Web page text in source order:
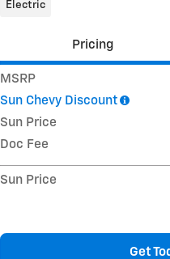
Electric
Pricing
MSRP
Sun Chevy Discount
Sun Price
Doc Fee
Sun Price
Get